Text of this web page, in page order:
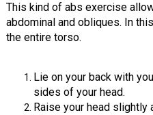
This kind of abs exercise
abdominal and obliques. In
the entire torso.
Lie on your back with
sides of your head.
Raise your head slightly